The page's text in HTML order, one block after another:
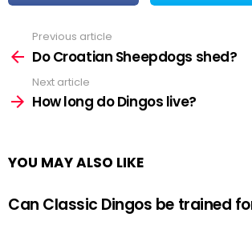
more
Previous article
Do Croatian Sheepdogs shed?
Next article
How long do Dingos live?
YOU MAY ALSO LIKE
Can Classic Dingos be trained